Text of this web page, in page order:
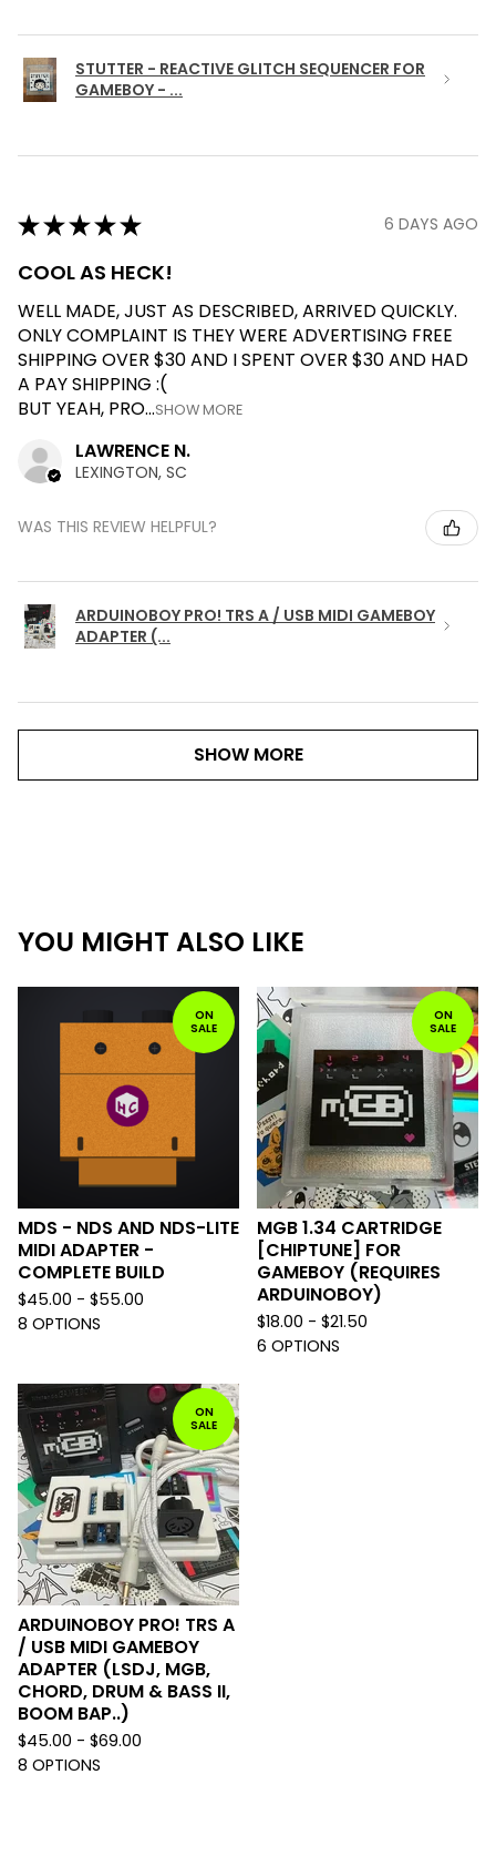
STUTTER - REACTIVE GLITCH SEQUENCER FOR
GAMEBOY - ...
★★★★★ 6 DAYS AGO
COOL AS HECK!
WELL MADE, JUST AS DESCRIBED, ARRIVED QUICKLY.
ONLY COMPLAINT IS THEY WERE ADVERTISING FREE
SHIPPING OVER $30 AND I SPENT OVER $30 AND HAD
A PAY SHIPPING :(
BUT YEAH, PRO...SHOW MORE
LAWRENCE N.
LEXINGTON, SC
WAS THIS REVIEW HELPFUL?
ARDUINOBOY PRO! TRS A / USB MIDI GAMEBOY
ADAPTER (...
SHOW MORE
YOU MIGHT ALSO LIKE
ON
SALE
MDS - NDS AND NDS-LITE
MIDI ADAPTER -
COMPLETE BUILD
$45.00 - $55.00
8 OPTIONS
ON
SALE
MGB 1.34 CARTRIDGE
[CHIPTUNE] FOR
GAMEBOY (REQUIRES
ARDUINOBOY)
$18.00 - $21.50
6 OPTIONS
ON
SALE
ARDUINOBOY PRO! TRS A
/ USB MIDI GAMEBOY
ADAPTER (LSDJ, MGB,
CHORD, DRUM & BASS II,
BOOM BAP..)
$45.00 - $69.00
8 OPTIONS